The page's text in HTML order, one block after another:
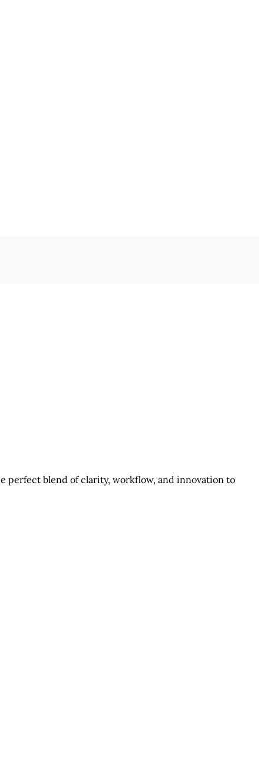
perfect blend of clarity, workflow, and innovation to